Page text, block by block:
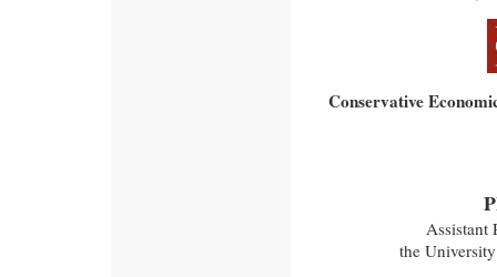
Conservative
Assistant
the